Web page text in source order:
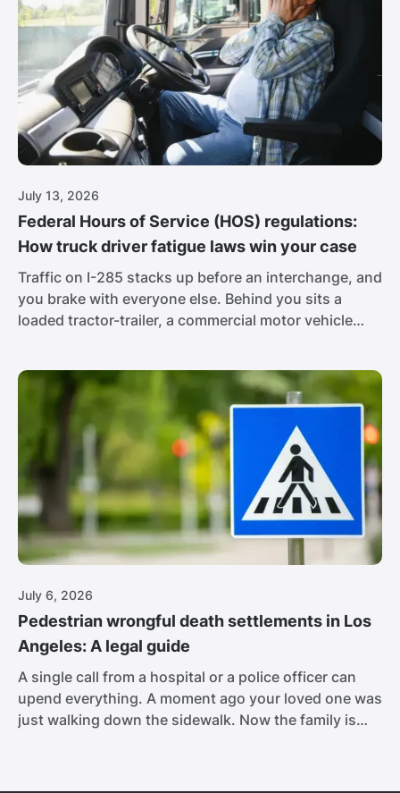
July 13, 2026
Federal Hours of Service (HOS) regulations:
How truck driver fatigue laws win your case
Traffic on I-285 stacks up before an interchange, and
you brake with everyone else. Behind you sits a
loaded tractor-trailer, a commercial motor vehicle
to hit a delivery window. At that weight, the people in
the passenger car barely stand a chance.
July 6, 2026
Pedestrian wrongful death settlements in Los
Angeles: A legal guide
A single call from a hospital or a police officer can
upend everything. A moment ago your loved one was
just walking down the sidewalk. Now the family is